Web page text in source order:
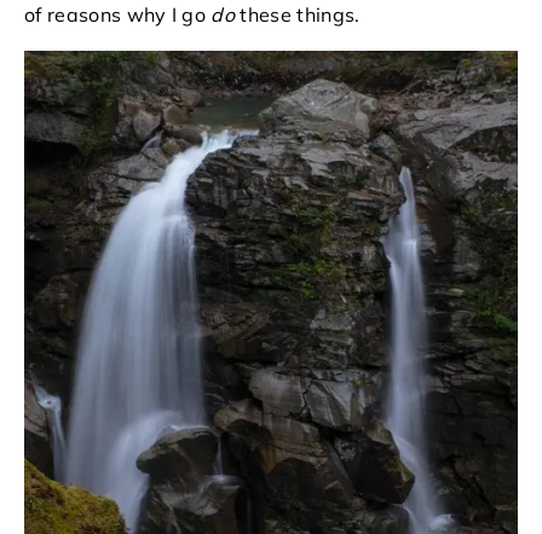
of reasons why I go dothese things.